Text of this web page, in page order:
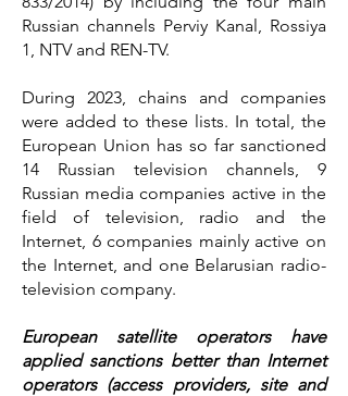
Russian channels Perviy Kanal, Rossiya
1, NTV and REN-TV.
During 2023, chains and companies
were added to these lists. In total, the
European Union has so far sanctioned
14 Russian television channels, 9
Russian media companies active in the
field of television, radio and the
Internet, 6 companies mainly active on
the Internet, and one Belarusian radio-
television company.
European satellite operators have
applied sanctions better than Internet
operators (access providers, site and